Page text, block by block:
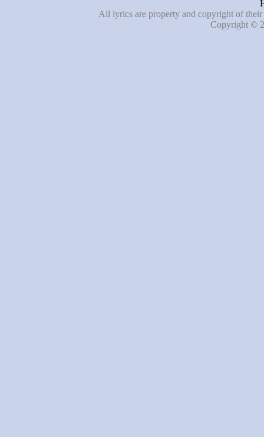
All lyrics are property and copyright of
Copyright ©